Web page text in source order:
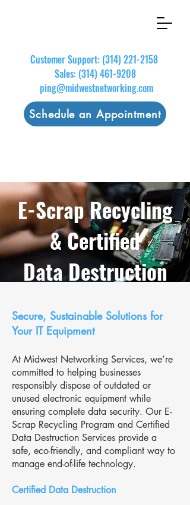
Customer Support: (314) 221-2158
Sales: (314) 461-9208
ping@midwestnetworking.com
Schedule an Appointment
E-Scrap Recycling
& Certified
Data Destruction
Secure, Sustainable Solutions for
Your IT Equipment
At Midwest Networking Services, we’re
committed to helping businesses
responsibly dispose of outdated or
unused electronic equipment while
ensuring complete data security. Our E-
Scrap Recycling Program and Certified
Data Destruction Services provide a
safe, eco-friendly, and compliant way to
manage end-of-life technology.
Certified Data Destruction